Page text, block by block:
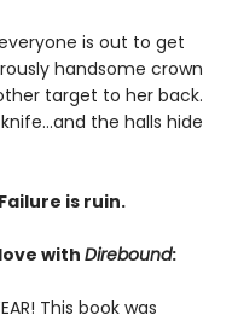
is out to get
handsome crown
target to her back.
the halls hide
is ruin.
with Direbound:
This book was